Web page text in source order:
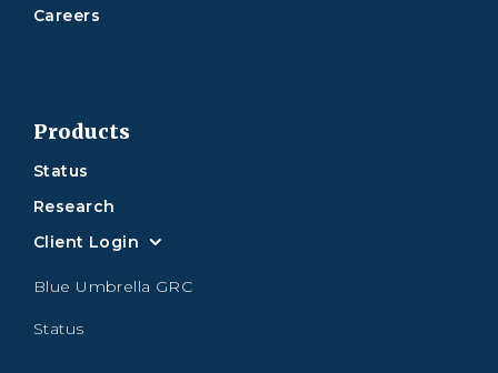
Careers
Products
Status
Research
Client Login
Blue Umbrella GRC
Status